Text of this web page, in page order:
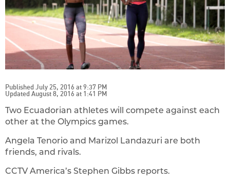
Published July 25, 2016 at 9:37 PM
Updated August 8, 2016 at 1:41 PM
Two Ecuadorian athletes will compete against each
other at the Olympics games.
Angela Tenorio and Marizol Landazuri are both
friends, and rivals.
CCTV America’s Stephen Gibbs reports.